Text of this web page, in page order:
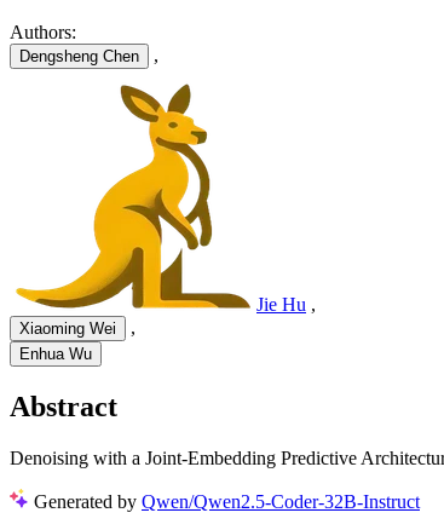
Authors:
Dengsheng Chen ,
Jie Hu ,
Xiaoming Wei ,
Enhua Wu
Abstract
Denoising with a Joint-Embedding Predictive
Generated by Qwen/Qwen2.5-Coder-32B-Instruct